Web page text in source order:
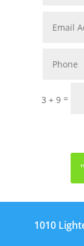
3 + 9=
1010